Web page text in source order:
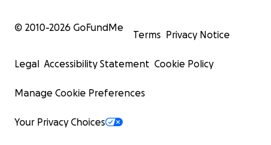
© 2010-2026 GoFundMe
Terms Privacy Notice
Legal Accessibility Statement Cookie Policy
Manage Cookie Preferences
Your Privacy Choices